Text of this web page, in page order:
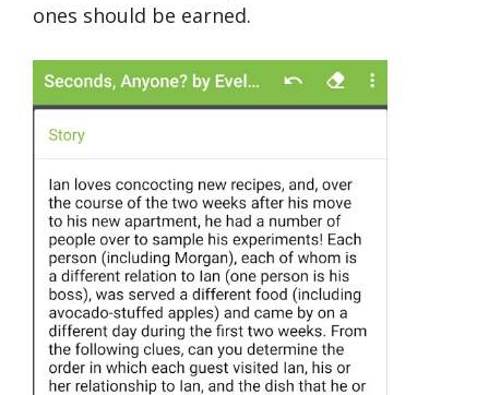
ones should be earned.